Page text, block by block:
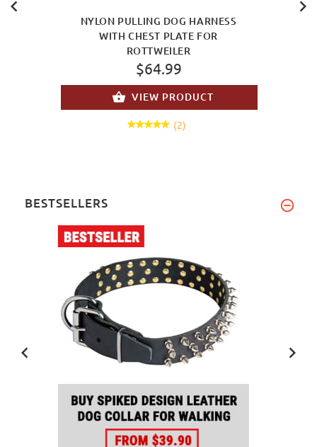
NYLON PULLING DOG HARNESS
WITH CHEST PLATE FOR
ROTTWEILER
$64.99
VIEW PRODUCT
(2)
BESTSELLERS